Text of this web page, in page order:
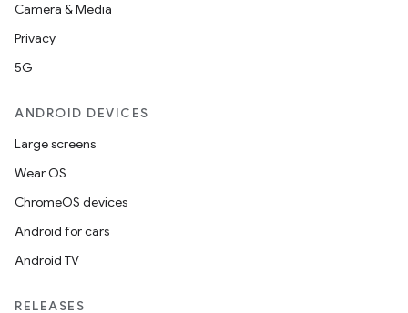
Camera & Media
Privacy
5G
ANDROID DEVICES
Large screens
Wear OS
ChromeOS devices
Android for cars
Android TV
RELEASES